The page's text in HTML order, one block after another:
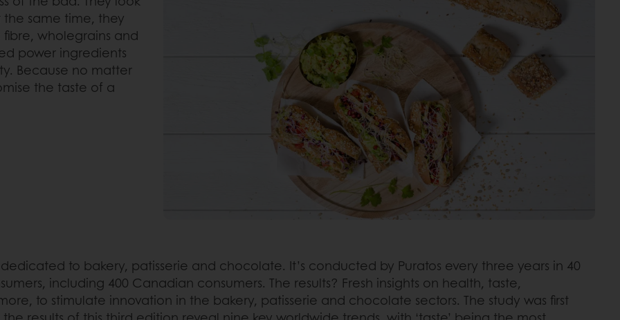
the same time, they
wholegrains and
power ingredients
Because no matter
the taste of a
dedicated to bakery, patisserie and chocolate. It’s conducted by Puratos every three years in 40
including 400 Canadian consumers. The results? Fresh insights on health, taste,
to stimulate innovation in the bakery, patisserie and chocolate sectors. The study was first